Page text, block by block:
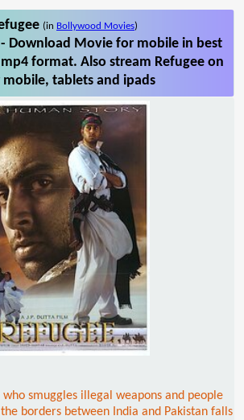
(in Bollywood Movies)
- Download Movie for mobile in best
format. Also stream Refugee on
tablets and ipads
who smuggles illegal weapons and people
borders between India and Pakistan falls